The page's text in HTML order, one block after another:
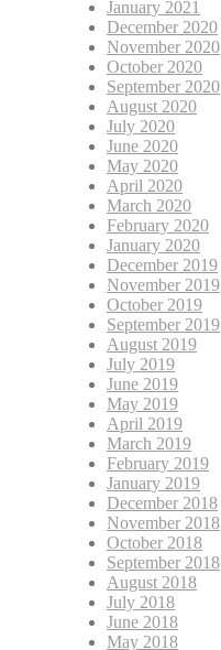
January 2021
December 2020
November 2020
October 2020
September 2020
August 2020
July 2020
June 2020
May 2020
April 2020
March 2020
February 2020
January 2020
December 2019
November 2019
October 2019
September 2019
August 2019
July 2019
June 2019
May 2019
April 2019
March 2019
February 2019
January 2019
December 2018
November 2018
October 2018
September 2018
August 2018
July 2018
June 2018
May 2018